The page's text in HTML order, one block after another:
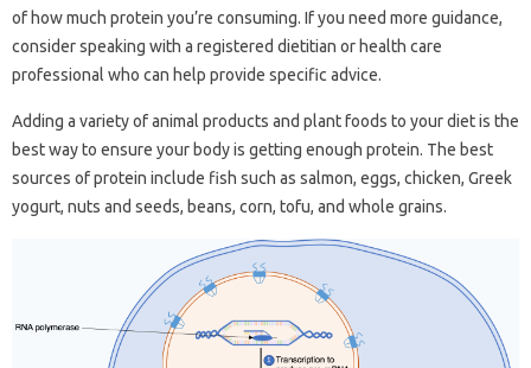
of ​​how much protein you’re consuming. If you need more guidance,
consider speaking with a registered dietitian or health care
professional who can help provide specific advice.
Adding a variety of animal products and plant foods to your diet is the
best way to ensure your body is getting enough protein. The best
sources of protein include fish such as salmon, eggs, chicken, Greek
yogurt, nuts and seeds, beans, corn, tofu, and whole grains.